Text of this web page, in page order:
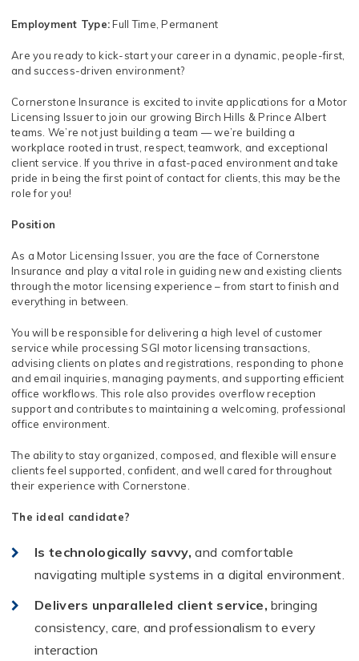
Employment Type:Full Time, Permanent
Are you ready to kick-start your career in a dynamic, people-first,
and success-driven environment?
Cornerstone Insurance is excited to invite applications for a Motor
Licensing Issuer to join our growing Birch Hills & Prince Albert
teams. We’re not just building a team — we’re building a
workplace rooted in trust, respect, teamwork, and exceptional
client service. If you thrive in a fast-paced environment and take
pride in being the first point of contact for clients, this may be the
role for you!
Position
As a Motor Licensing Issuer, you are the face of Cornerstone
Insurance and play a vital role in guiding new and existing clients
through the motor licensing experience – from start to finish and
everything in between.
You will be responsible for delivering a high level of customer
service while processing SGI motor licensing transactions,
advising clients on plates and registrations, responding to phone
and email inquiries, managing payments, and supporting efficient
office workflows. This role also provides overflow reception
support and contributes to maintaining a welcoming, professional
office environment.
The ability to stay organized, composed, and flexible will ensure
clients feel supported, confident, and well cared for throughout
their experience with Cornerstone.
The ideal candidate?
Is technologically savvy,and comfortable
navigating multiple systems in a digital environment.
Delivers unparalleled client service,bringing
consistency, care, and professionalism to every
interaction